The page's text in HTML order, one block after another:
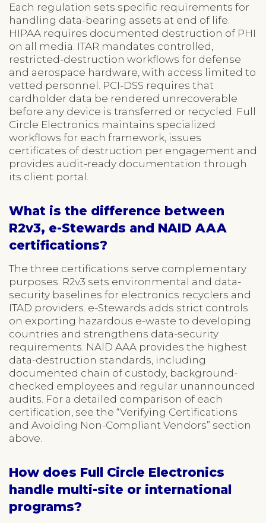
Each regulation sets specific requirements for
handling data-bearing assets at end of life.
HIPAA requires documented destruction of PHI
on all media. ITAR mandates controlled,
restricted-destruction workflows for defense
and aerospace hardware, with access limited to
vetted personnel. PCI-DSS requires that
cardholder data be rendered unrecoverable
before any device is transferred or recycled. Full
Circle Electronics maintains specialized
workflows for each framework, issues
certificates of destruction per engagement and
provides audit-ready documentation through
its client portal.
What is the difference between
R2v3, e-Stewards and NAID AAA
certifications?
The three certifications serve complementary
purposes. R2v3 sets environmental and data-
security baselines for electronics recyclers and
ITAD providers. e-Stewards adds strict controls
on exporting hazardous e-waste to developing
countries and strengthens data-security
requirements. NAID AAA provides the highest
data-destruction standards, including
documented chain of custody, background-
checked employees and regular unannounced
audits. For a detailed comparison of each
certification, see the “Verifying Certifications
and Avoiding Non-Compliant Vendors” section
above.
How does Full Circle Electronics
handle multi-site or international
programs?